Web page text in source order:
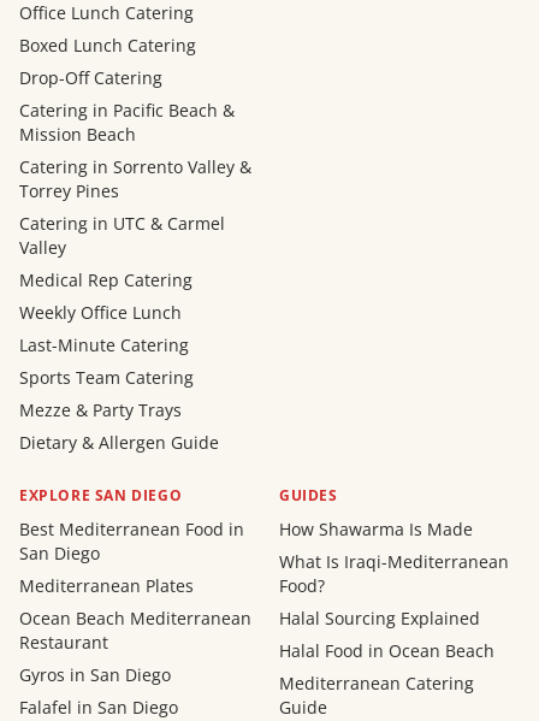
Office Lunch Catering
Boxed Lunch Catering
Drop-Off Catering
Catering in Pacific Beach &
Mission Beach
Catering in Sorrento Valley &
Torrey Pines
Catering in UTC & Carmel
Valley
Medical Rep Catering
Weekly Office Lunch
Last-Minute Catering
Sports Team Catering
Mezze & Party Trays
Dietary & Allergen Guide
EXPLORE SAN DIEGO
Best Mediterranean Food in
San Diego
Mediterranean Plates
Ocean Beach Mediterranean
Restaurant
Gyros in San Diego
Falafel in San Diego
GUIDES
How Shawarma Is Made
What Is Iraqi-Mediterranean
Food?
Halal Sourcing Explained
Halal Food in Ocean Beach
Mediterranean Catering
Guide